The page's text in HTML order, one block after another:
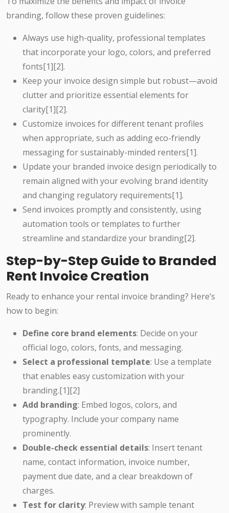
branding, follow these proven guidelines:
Always use high-quality, professional templates
that incorporate your logo, colors, and preferred
fonts[1][2].
Keep your invoice design simple but robust—avoid
clutter and prioritize essential elements for
clarity[1][2].
Customize invoices for different tenant profiles
when appropriate, such as adding eco-friendly
messaging for sustainably-minded renters[1].
Update your branded invoice design periodically to
remain aligned with your evolving brand identity
and changing regulatory requirements[1].
Send invoices promptly and consistently, using
automation tools or templates to further
streamline and standardize your branding[2].
Step-by-Step Guide to Branded
Rent Invoice Creation
Ready to enhance your rental invoice branding? Here’s
how to begin:
Define core brand elements: Decide on your
official logo, colors, fonts, and messaging.
Select a professional template: Use a template
that enables easy customization with your
branding.[1][2]
Add branding: Embed logos, colors, and
typography. Include your company name
prominently.
Double-check essential details: Insert tenant
name, contact information, invoice number,
payment due date, and a clear breakdown of
charges.
Test for clarity: Preview with sample tenant